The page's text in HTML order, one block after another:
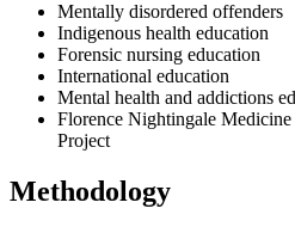
Mentally disordered offenders
Indigenous health education
Forensic nursing education
International education
Mental health and addictions
Florence Nightingale
Project
Methodology